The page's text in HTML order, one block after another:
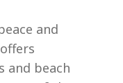
and
and beach